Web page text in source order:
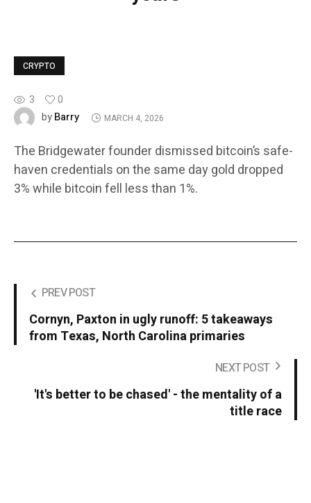
CRYPTO
3
0
byBarry MARCH 4, 2026
The Bridgewater founder dismissed bitcoin’s safe-
haven credentials on the same day gold dropped
3% while bitcoin fell less than 1%.
PREV POST
Cornyn, Paxton in ugly runoff: 5 takeaways
from Texas, North Carolina primaries
NEXT POST
'It's better to be chased' - the mentality of a
title race